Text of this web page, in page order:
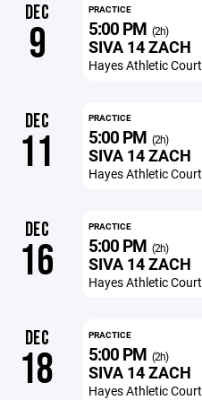
DEC
9
PRACTICE
5:00 PM (2h)
SIVA 14 ZACH
Hayes Athletic Court
DEC
11
PRACTICE
5:00 PM (2h)
SIVA 14 ZACH
Hayes Athletic Court
DEC
16
PRACTICE
5:00 PM (2h)
SIVA 14 ZACH
Hayes Athletic Court
DEC
18
PRACTICE
5:00 PM (2h)
SIVA 14 ZACH
Hayes Athletic Court